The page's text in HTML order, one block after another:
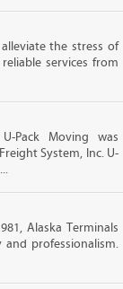
the stress of
services from
Pack Moving was
System, Inc. U-
Alaska Terminals
professionalism.